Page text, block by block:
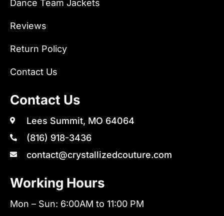
Dance Team Jackets
Reviews
Return Policy
Contact Us
Contact Us
Lees Summit, MO 64064
(816) 918-3436
contact@crystallizedcouture.com
Working Hours
Mon – Sun: 6:00AM to 11:00 PM